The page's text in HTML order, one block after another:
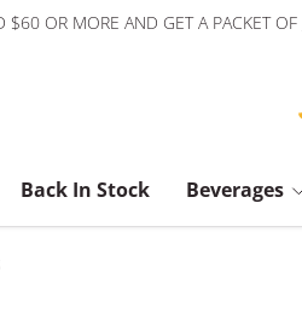
$60 OR MORE AND GET A PACKET OF
Back In Stock Beverages